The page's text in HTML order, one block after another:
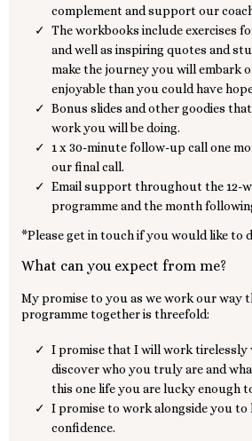
complement and support our
The workbooks include exercises
and well as inspiring quotes and
make the journey you will embark
enjoyable than you could have
Bonus slides and other goodies
work you will be doing.
1 x 30-minute follow-up call one
our final call.
Email support throughout the 12-
programme and the month
*Please get in touch if you would like to
What can you expect from me?
My promise to you as we work our way
programme together is threefold:
I promise that I will work tirelessly
discover who you truly are and
this one life you are lucky enough
I promise to work alongside you to
confidence.